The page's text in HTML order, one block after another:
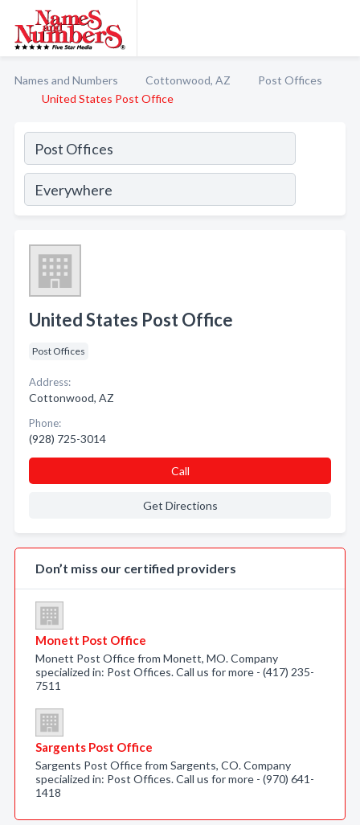
Names and Numbers Cottonwood, AZ
Post Offices
United States Post Office
United States Post Office
Post Offices
Address:
Cottonwood, AZ
Phone:
(928) 725-3014
Call
Get Directions
Don’t miss our certified providers
Monett Post Office
Monett Post Office from Monett, MO. Company
specialized in: Post Offices. Call us for more - (417) 235-
7511
Sargents Post Office
Sargents Post Office from Sargents, CO. Company
specialized in: Post Offices. Call us for more - (970) 641-
1418